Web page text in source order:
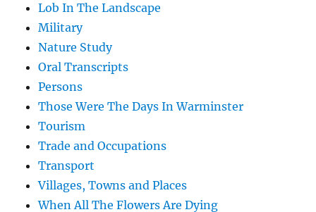
Lob In The Landscape
Military
Nature Study
Oral Transcripts
Persons
Those Were The Days In Warminster
Tourism
Trade and Occupations
Transport
Villages, Towns and Places
When All The Flowers Are Dying